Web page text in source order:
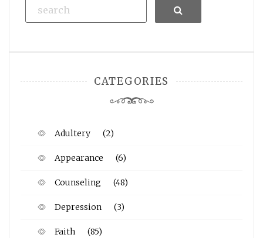
Search
CATEGORIES
Adultery (2)
Appearance (6)
Counseling (48)
Depression (3)
Faith (85)